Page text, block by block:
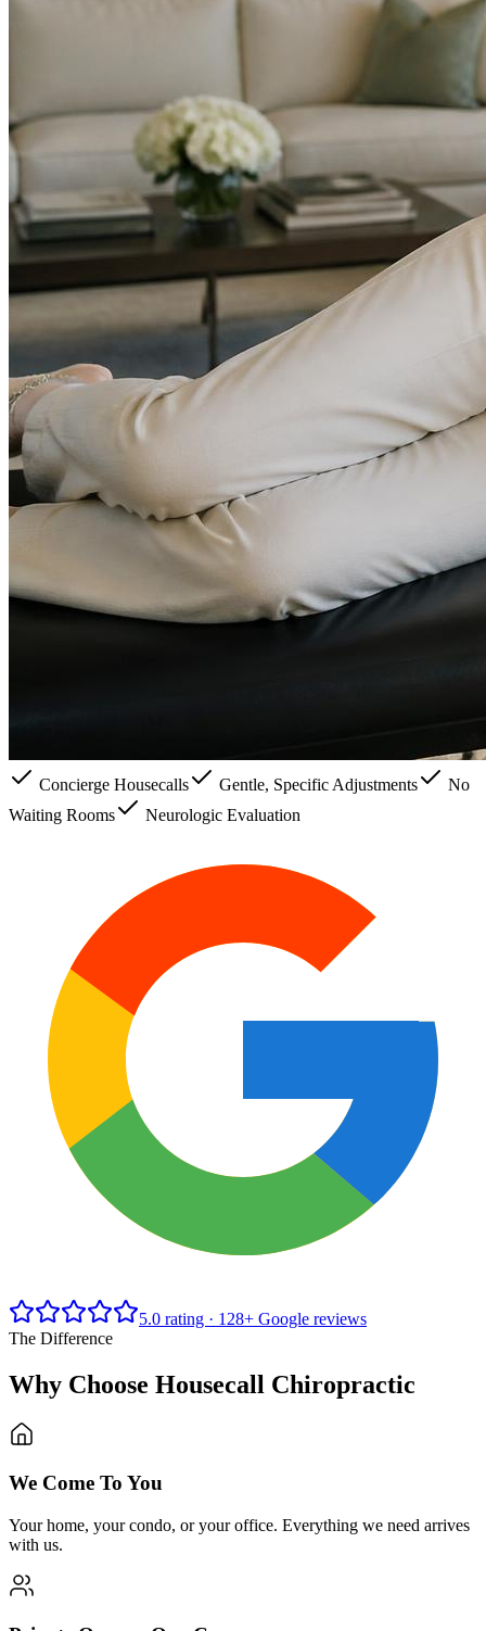
Concierge Housecalls Gentle, Specific Adjustments
No
Waiting Rooms
Neurologic Evaluation
5.0 rating · 128+ Google reviews
The Difference
Why Choose Housecall Chiropractic
We Come To You
Your home, your condo, or your office. Everything we need arrives
with us.